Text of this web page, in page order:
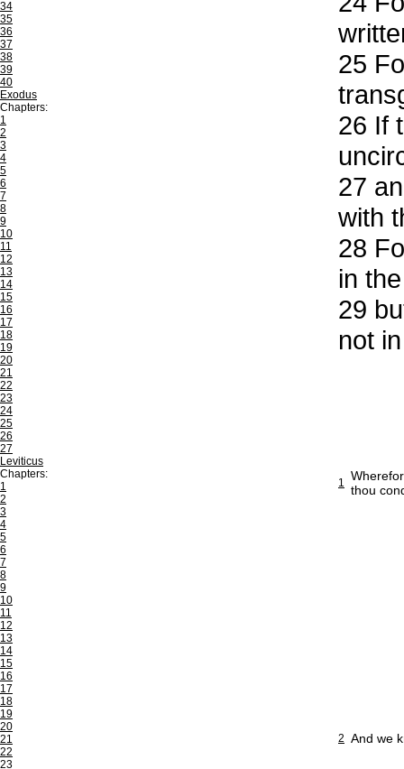
34
35
36
37
38
39
40
Exodus
Chapters:
1
2
3
4
5
6
7
8
9
10
11
12
13
14
15
16
17
18
19
20
21
22
23
24
25
26
27
Leviticus
Chapters:
1
2
3
4
5
6
7
8
9
10
11
12
13
14
15
16
17
18
19
20
21
22
23
25
26 If
27
with
28
in
29
not
1 thou
2 And we